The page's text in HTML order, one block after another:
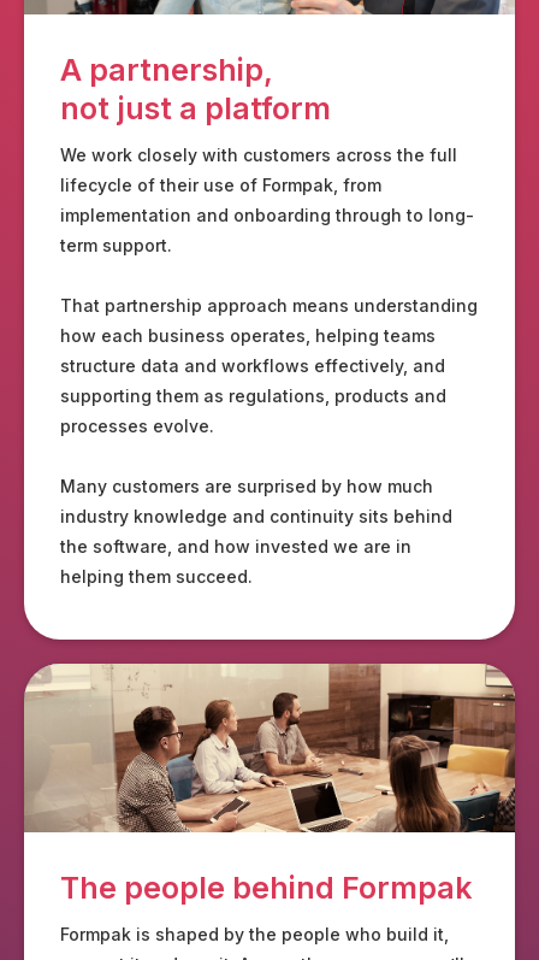
A partnership,
not just a platform
We work closely with customers across the full
lifecycle of their use of Formpak, from
implementation and onboarding through to long-
term support.
That partnership approach means understanding
how each business operates, helping teams
structure data and workflows effectively, and
supporting them as regulations, products and
processes evolve.
Many customers are surprised by how much
industry knowledge and continuity sits behind
the software, and how invested we are in
helping them succeed.
The people behind Formpak
Formpak is shaped by the people who build it,